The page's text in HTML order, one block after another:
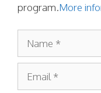
program.More